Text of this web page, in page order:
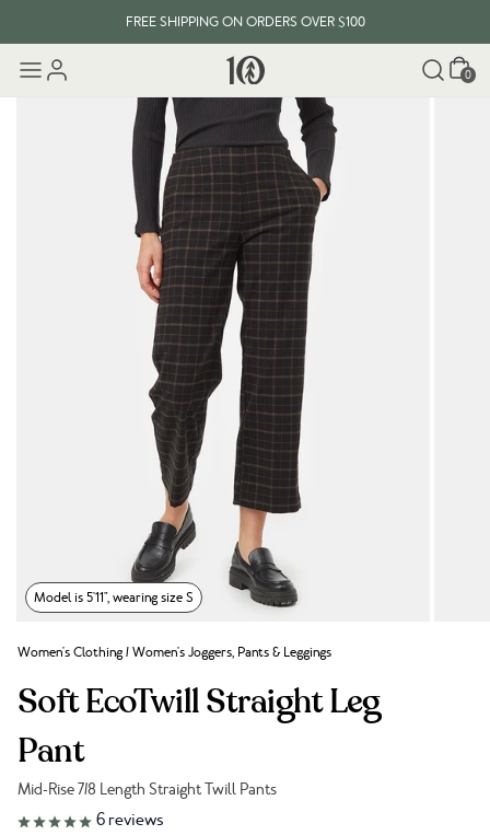
FREE SHIPPING ON ORDERS OVER $100
Cart
0
Model is 5'11", wearing size S
Women's Clothing/Women's Joggers, Pants & Leggings
Soft EcoTwill Straight Leg
Pant
Mid-Rise 7/8 Length Straight Twill Pants
Link to reviews
6 reviews